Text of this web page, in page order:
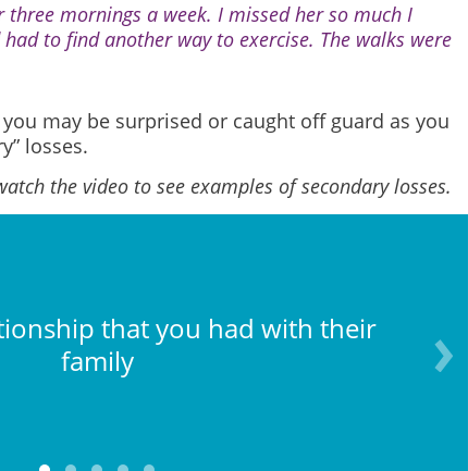
three mornings a week. I missed her so much I
to find another way to exercise. The walks were
may be surprised or caught off guard as you
losses.
the video to see examples of secondary losses.
that you had with their
family